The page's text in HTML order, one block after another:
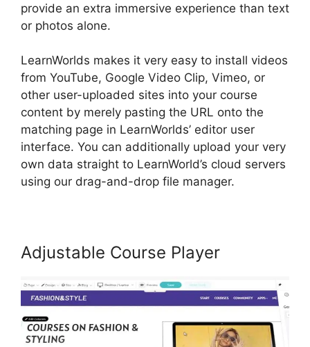
provide an extra immersive experience than text
or photos alone.
LearnWorlds makes it very easy to install videos
from YouTube, Google Video Clip, Vimeo, or
other user-uploaded sites into your course
content by merely pasting the URL onto the
matching page in LearnWorlds’ editor user
interface. You can additionally upload your very
own data straight to LearnWorld’s cloud servers
using our drag-and-drop file manager.
Adjustable Course Player